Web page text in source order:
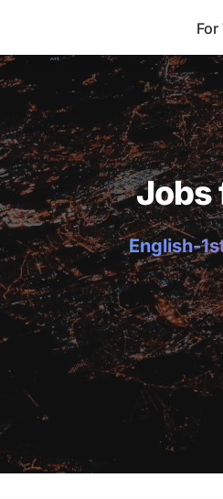
For
Jobs
English-